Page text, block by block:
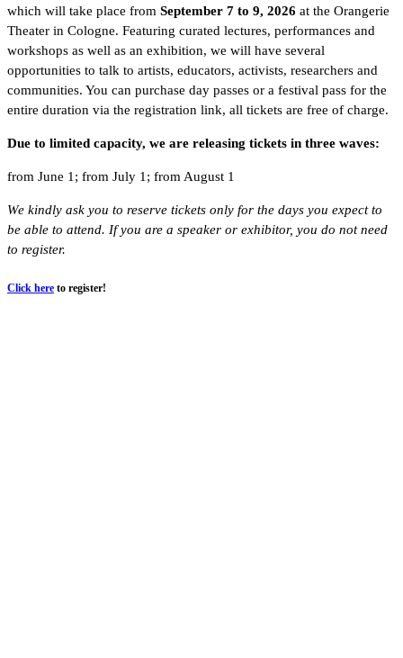
which will take place from September 7 to 9, 2026 at the Orangerie
Theater in Cologne. Featuring curated lectures, performances and
workshops as well as an exhibition, we will have several
opportunities to talk to artists, educators, activists, researchers and
communities. You can purchase day passes or a festival pass for the
entire duration via the registration link, all tickets are free of charge.
Due to limited capacity, we are releasing tickets in three waves:
from June 1; from July 1; from August 1
We kindly ask you to reserve tickets only for the days you expect to
be able to attend. If you are a speaker or exhibitor, you do not need
to register.
Click here to register!